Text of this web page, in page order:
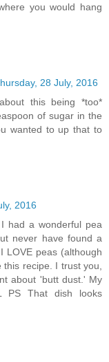
you would hang
28 July, 2016
this being *too*
of sugar in the
wanted to up that to
2016
had a wonderful pea
never have found a
LOVE peas (although
recipe. I trust you,
about 'butt dust.' My
PS That dish looks